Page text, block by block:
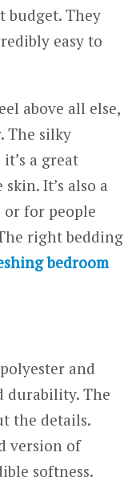
budget. They
easy to
above all else,
The silky
a great
It’s also a
for people
right bedding
bedroom
and
durability. The
the details.
version of
softness.